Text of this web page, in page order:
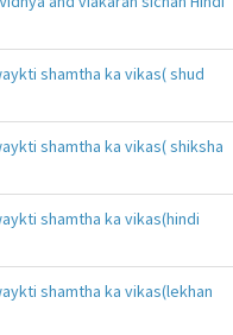
shamtha ka vikas( shud
shamtha ka vikas( shiksha
shamtha ka vikas(hindi
shamtha ka vikas(lekhan